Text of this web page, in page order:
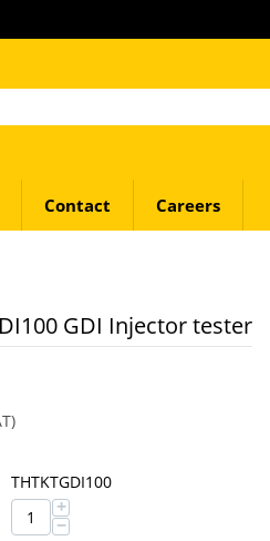
Contact Careers
GDI Injector tester
THTKTGDI100
+
−